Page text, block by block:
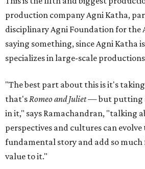
production company Agni Katha,
disciplinary Agni Foundation for the
saying something, since Agni Katha
specializes in large-scale
"The best part about this is it's
that'sRomeo and Juliet— but putting
in it," says Ramachandran, "talking
perspectives and cultures can evolve
fundamental story and add so much
value to it."